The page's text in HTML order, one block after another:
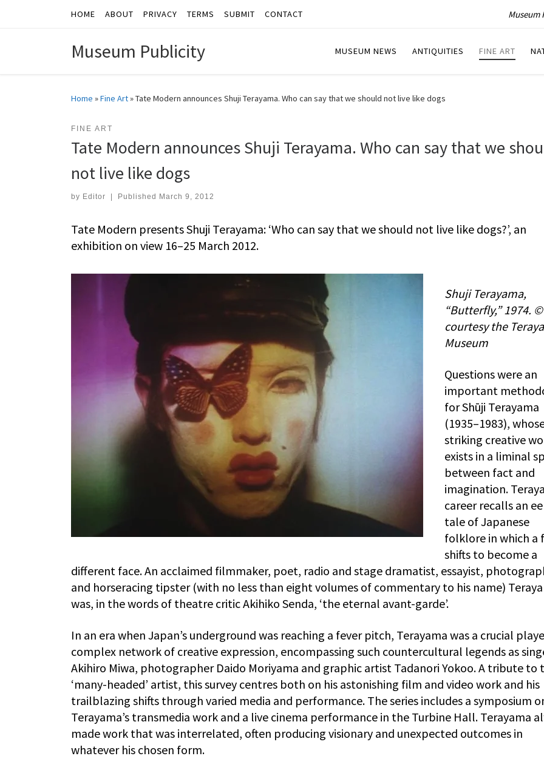
Skip to contentHOME ABOUT PRIVACY TERMS SUBMIT CONTACT Museum
Museum Publicity MUSEUM NEWS ANTIQUITIES FINE ART
Home »Fine Art»Tate Modern announces Shuji Terayama. Who can say that we should not live like dogs
FINE ART
Tate Modern announces Shuji Terayama. Who can say that we
not live like dogs
by Editor Published March 9, 2012
Tate Modern presents Shuji Terayama: ‘Who can say that we should not live like dogs?’, an
exhibition on view 16–25 March 2012.
Shuji Terayama,
“Butterfly,” 1974. ©
courtesy the
Museum
Questions were an
important
for Shūji Terayama
(1935–1983),
striking creative
exists in a liminal
between fact and
imagination.
career recalls an
tale of Japanese
folklore in which a
shifts to become a
different face. An acclaimed filmmaker, poet, radio and stage dramatist, essayist,
and horseracing tipster (with no less than eight volumes of commentary to his name)
was, in the words of theatre critic Akihiko Senda, ‘the eternal avant-garde’.
In an era when Japan’s underground was reaching a fever pitch, Terayama was a crucial
complex network of creative expression, encompassing such countercultural legends as
Akihiro Miwa, photographer Daido Moriyama and graphic artist Tadanori Yokoo. A tribute to
‘many-headed’ artist, this survey centres both on his astonishing film and video work and his
trailblazing shifts through varied media and performance. The series includes a symposium
Terayama’s transmedia work and a live cinema performance in the Turbine Hall. Terayama
made work that was interrelated, often producing visionary and unexpected outcomes in
whatever his chosen form.